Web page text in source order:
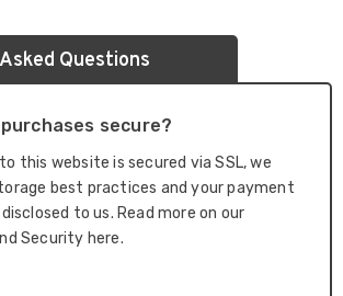
Questions
secure?
this website is secured via SSL, we
best practices and your payment
to us. Read more on our
Security here.